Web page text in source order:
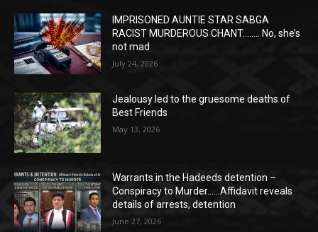
IMPRISONED AUNTIE STAR SABGA
RACIST MURDEROUS CHANT…….. No, she’s
not mad
July 24, 2026
Jealousy led to the gruesome deaths of
Best Friends
May 13, 2026
Warrants in the Hadeeds detention –
Conspiracy to Murder……Affidavit reveals
details of arrests, detention
June 27, 2026